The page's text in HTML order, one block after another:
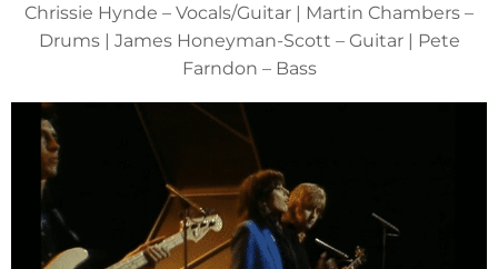
Chrissie Hynde – Vocals/Guitar | Martin Chambers –
Drums | James Honeyman-Scott – Guitar | Pete
Farndon – Bass